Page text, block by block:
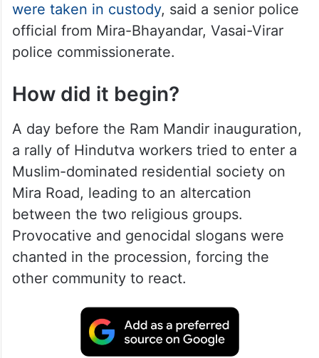
were taken in custody, said a senior police
official from Mira-Bhayandar, Vasai-Virar
police commissionerate.
How did it begin?
A day before the Ram Mandir inauguration,
a rally of Hindutva workers tried to enter a
Muslim-dominated residential society on
Mira Road, leading to an altercation
between the two religious groups.
Provocative and genocidal slogans were
chanted in the procession, forcing the
other community to react.